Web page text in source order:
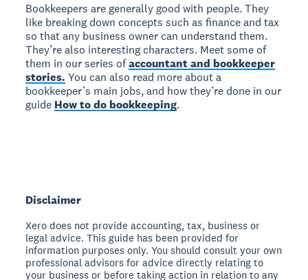
Bookkeepers are generally good with people. They
like breaking down concepts such as finance and tax
so that any business owner can understand them.
They’re also interesting characters. Meet some of
them in our series ofaccountant and bookkeeper
stories. You can also read more about a
bookkeeper’s main jobs, and how they’re done in our
guide How to do bookkeeping.
Disclaimer
Xero does not provide accounting, tax, business or
legal advice. This guide has been provided for
information purposes only. You should consult your own
professional advisors for advice directly relating to
your business or before taking action in relation to any